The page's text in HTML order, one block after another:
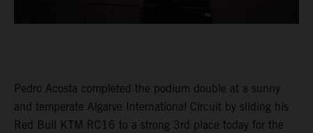
Pedro Acosta completed the podium double at a sunny
and temperate Algarve International Circuit by sliding his
Red Bull KTM RC16 to a strong 3rd place today for the